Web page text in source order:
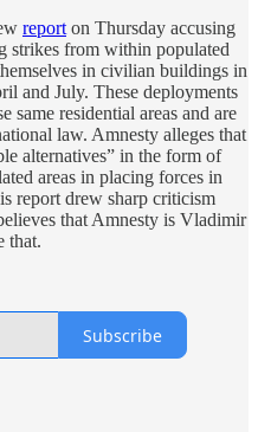
report on Thursday accusing
strikes from within populated
in civilian buildings in
and July. These deployments
same residential areas and are
law. Amnesty alleges that
alternatives” in the form of
areas in placing forces in
report drew sharp criticism
that Amnesty is Vladimir
that.
Subscribe